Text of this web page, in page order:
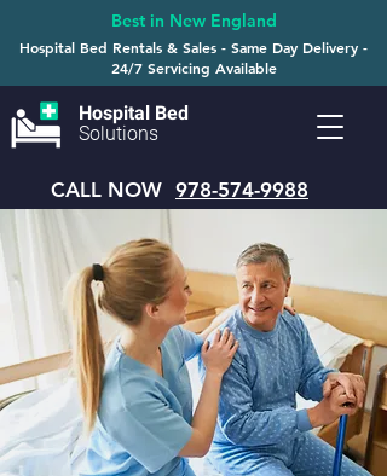
Hospital Bed
Solutions
CALL NOW 978-574-9988
Best in New England
Hospital Bed Rentals & Sales - Same Day Delivery -
24/7 Servicing Available